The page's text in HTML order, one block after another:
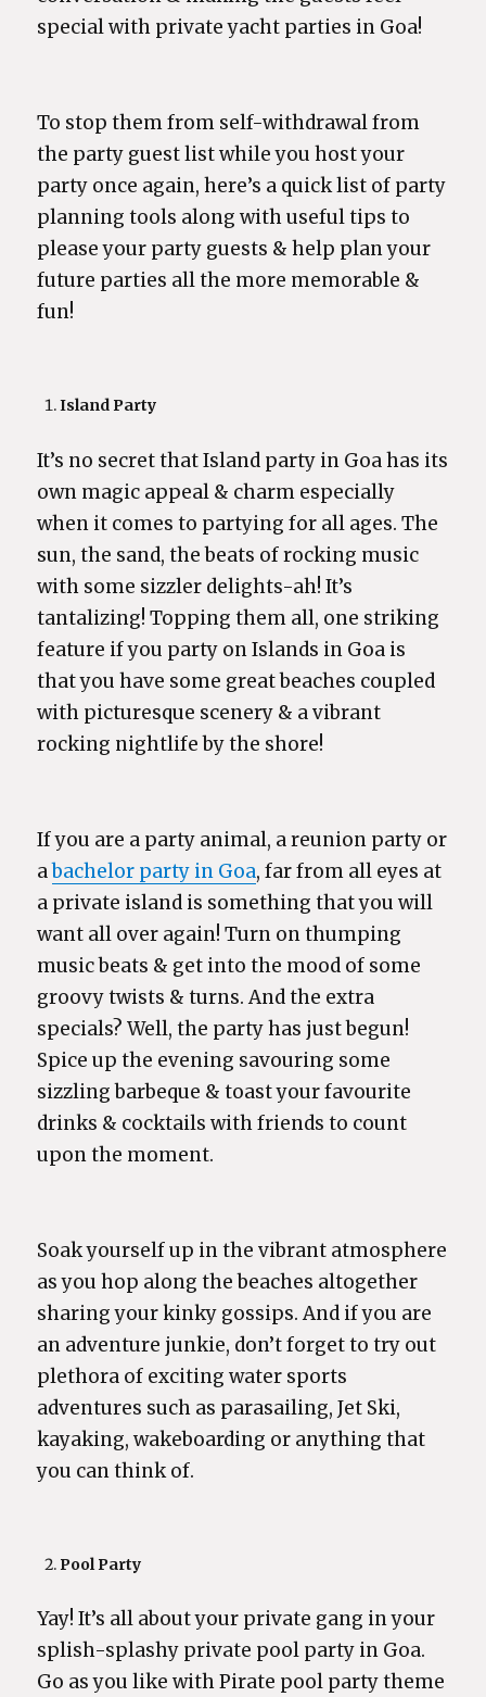
special with private yacht parties in Goa!
To stop them from self-withdrawal from
the party guest list while you host your
party once again, here’s a quick list of party
planning tools along with useful tips to
please your party guests & help plan your
future parties all the more memorable &
fun!
Island Party
It’s no secret that Island party in Goa has its
own magic appeal & charm especially
when it comes to partying for all ages. The
sun, the sand, the beats of rocking music
with some sizzler delights-ah! It’s
tantalizing! Topping them all, one striking
feature if you party on Islands in Goa is
that you have some great beaches coupled
with picturesque scenery & a vibrant
rocking nightlife by the shore!
If you are a party animal, a reunion party or
abachelor party in Goa, far from all eyes at
a private island is something that you will
want all over again! Turn on thumping
music beats & get into the mood of some
groovy twists & turns. And the extra
specials? Well, the party has just begun!
Spice up the evening savouring some
sizzling barbeque & toast your favourite
drinks & cocktails with friends to count
upon the moment.
Soak yourself up in the vibrant atmosphere
as you hop along the beaches altogether
sharing your kinky gossips. And if you are
an adventure junkie, don’t forget to try out
plethora of exciting water sports
adventures such as parasailing, Jet Ski,
kayaking, wakeboarding or anything that
you can think of.
Pool Party
Yay! It’s all about your private gang in your
splish-splashy private pool party in Goa.
Go as you like with Pirate pool party theme